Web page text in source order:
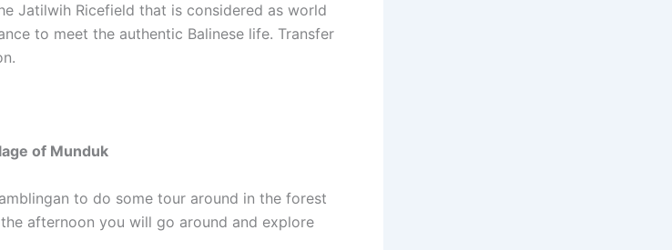
Jatilwih Ricefield that is considered as world
to meet the authentic Balinese life. Transfer
of Munduk
to do some tour around in the forest
afternoon you will go around and explore